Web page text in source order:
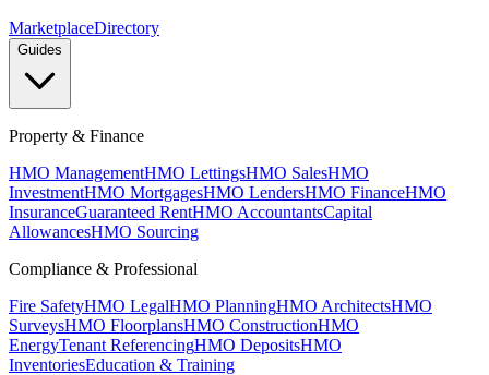
MarketplaceDirectory
Guides
Property & Finance
HMO ManagementHMO LettingsHMO SalesHMO
InvestmentHMO MortgagesHMO LendersHMO FinanceHMO
InsuranceGuaranteed RentHMO AccountantsCapital
AllowancesHMO Sourcing
Compliance & Professional
Fire SafetyHMO LegalHMO PlanningHMO ArchitectsHMO
SurveysHMO FloorplansHMO ConstructionHMO
EnergyTenant ReferencingHMO DepositsHMO
InventoriesEducation & Training